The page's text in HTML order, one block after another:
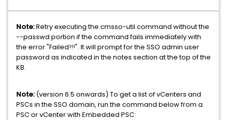
Note:Retry executing the cmsso-util command without the
--passwd portion if the command fails immediately with
the error "Failed!!!". It will prompt for the SSO admin user
password as indicated in the notes section at the top of the
KB.
Note: (version 6.5 onwards) To get a list of vCenters and
PSCs in the SSO domain, run the command below from a
PSC or vCenter with Embedded PSC: